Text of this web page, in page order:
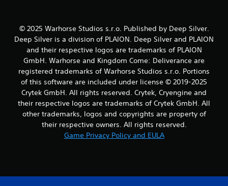
i
o
n
Y
o
u
c
a
n
p
e
© 2025 Warhorse Studios s.r.o. Published by Deep Silver.
Deep Silver is a division of PLAION. Deep Silver and PLAION
and their respective logos are trademarks of PLAION
GmbH. Warhorse and Kingdom Come: Deliverance are
registered trademarks of Warhorse Studios s.r.o. Portions
of this software are included under license © 2019-2025
Crytek GmbH. All rights reserved. Crytek, Cryengine and
their respective logos are trademarks of Crytek GmbH. All
other trademarks, logos and copyrights are property of
their respective owners. All rights reserved.
Game Privacy Policy and EULA